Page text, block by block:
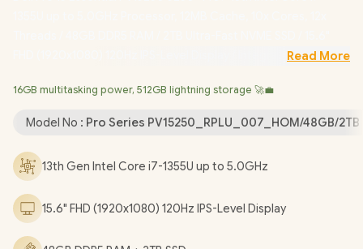
FHD (1920x1080) 120Hz IPS-Level Display / Integrated Intel Iris
Wi-Fi 6 Wireless LAN / Bluetooth 5.3 / 720p HD Web Camera /
Headphone Combo Jack / 1x SD Card Reader / 2 Tuned
Speakers / 1 Year Warranty / Dell Pro 15 Essential PV15250 Intel
Core i7 Laptop Deal [PV15250_RPLU_007_HOM/48GB/2TB]
[+] GET FREE EVETECH FLUX Premium Gaming Backpack
[+] GET FREE Promate Lush-Pro TWS Wireless
Read More
16GB multitasking power, 512GB lightning storage 🚀💼
Model No : Pro Series PV15250_RPLU_007_HOM/48GB/2TB
13th Gen Intel Core i7-1355U up to 5.0GHz
15.6" FHD (1920x1080) 120Hz IPS-Level Display